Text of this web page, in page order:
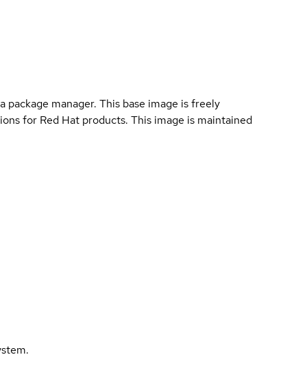
manager. This base image is freely
for Red Hat products. This image is maintained